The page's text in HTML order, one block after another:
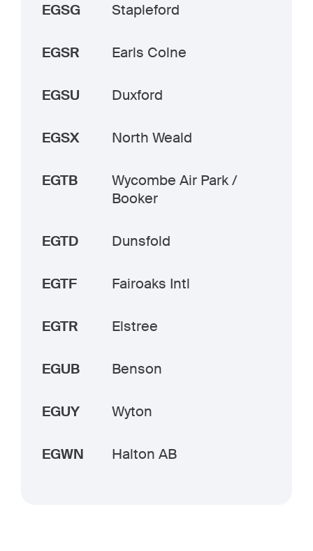
EGSG Stapleford
EGSR Earls Colne
EGSU Duxford
EGSX North Weald
EGTB
Wycombe Air Park /
Booker
EGTD Dunsfold
EGTF Fairoaks Intl
EGTR Elstree
EGUB Benson
EGUY Wyton
EGWN Halton AB